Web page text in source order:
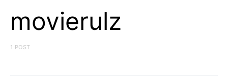
movierulz
1 POST